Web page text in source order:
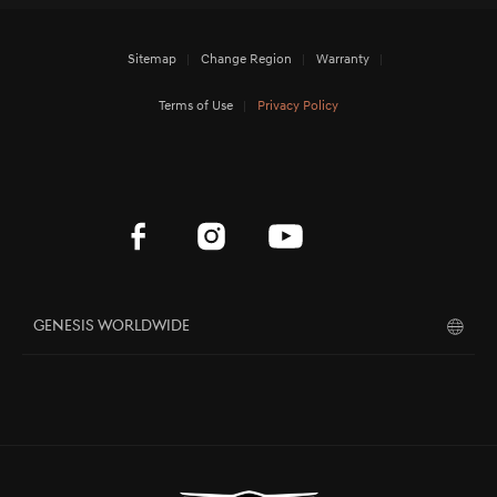
Sitemap Change Region Warranty
Terms of Use Privacy Policy
Genesis Worldwide